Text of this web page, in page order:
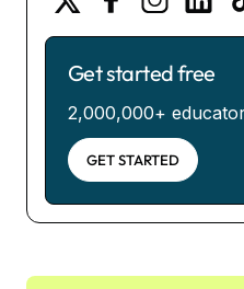
Get started free
2,000,000+
GET STARTED